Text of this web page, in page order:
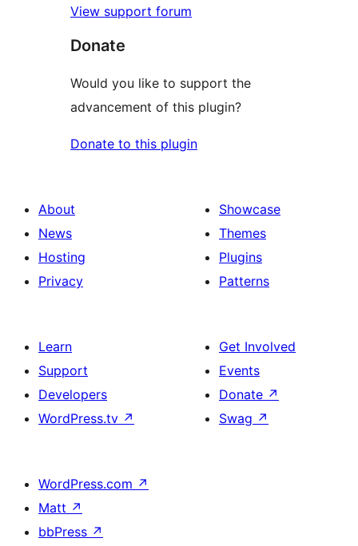
View support forum
Donate
Would you like to support the
advancement of this plugin?
Donate to this plugin
About
News
Hosting
Privacy
Showcase
Themes
Plugins
Patterns
Learn
Support
Developers
WordPress.tv ↗
Get Involved
Events
Donate ↗
Swag ↗
WordPress.com ↗
Matt ↗
bbPress ↗